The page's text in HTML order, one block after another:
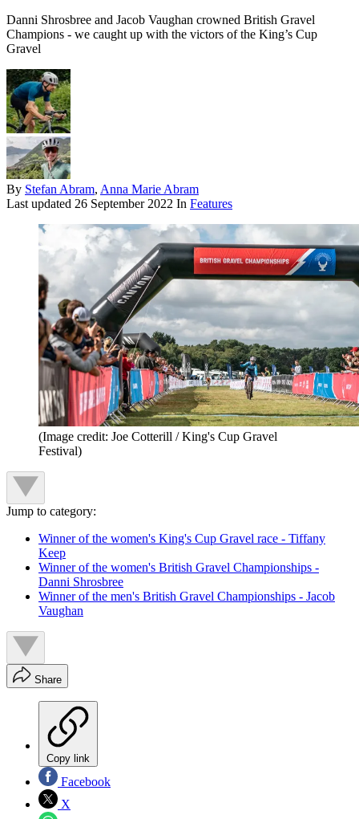
Danni Shrosbree and Jacob Vaughan crowned British Gravel
Champions - we caught up with the victors of the King’s Cup
Gravel
By Stefan Abram, Anna Marie Abram
Last updated 26 September 2022 In Features
(Image credit: Joe Cotterill / King's Cup Gravel
Festival)
Jump to category:
Winner of the women's King's Cup Gravel race - Tiffany
Keep
Winner of the women's British Gravel Championships -
Danni Shrosbree
Winner of the men's British Gravel Championships - Jacob
Vaughan
Share
Copy link
Facebook
X